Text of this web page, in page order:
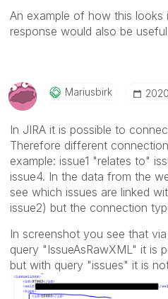
An example of how this
response would also be
Mariusbirk
In JIRA it is possible to
Therefore different
example: issue1 "relates to"
issue4. In the data from the
see which issues are linked
issue2) but the connection
In screenshot you see that
query "IssueAsRawXML" it is
but with query "issues" it is